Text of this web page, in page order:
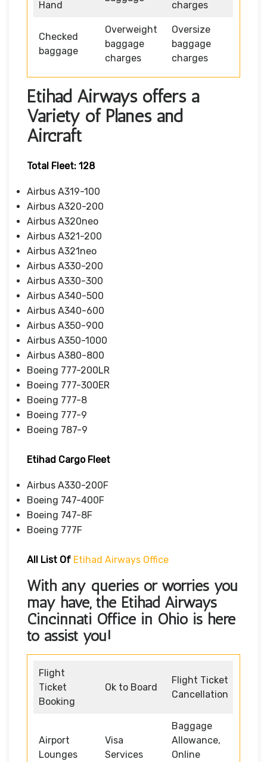
Hand charges
Checked
baggage
Overweight
baggage
charges
Oversize
baggage
charges
Etihad Airways offers a
Variety of Planes and
Aircraft
Total Fleet: 128
Airbus A319-100
Airbus A320-200
Airbus A320neo
Airbus A321-200
Airbus A321neo
Airbus A330-200
Airbus A330-300
Airbus A340-500
Airbus A340-600
Airbus A350-900
Airbus A350-1000
Airbus A380-800
Boeing 777-200LR
Boeing 777-300ER
Boeing 777-8
Boeing 777-9
Boeing 787-9
Etihad Cargo Fleet
Airbus A330-200F
Boeing 747-400F
Boeing 747-8F
Boeing 777F
All List Of Etihad Airways Office
With any queries or worries you
may have, the Etihad Airways
Cincinnati Office in Ohio is here
to assist you!
Flight
Ticket
Booking
Ok to Board
Flight Ticket
Cancellation
Airport
Lounges
Visa
Services
Baggage
Allowance,
Online